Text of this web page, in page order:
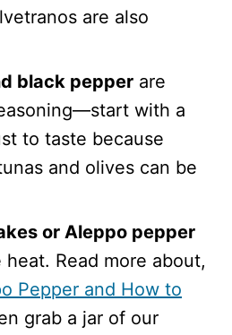
are also
black pepper are
with a
to taste because
and olives can be
or Aleppo pepper
Read more about,
Pepper and How to
grab a jar of our